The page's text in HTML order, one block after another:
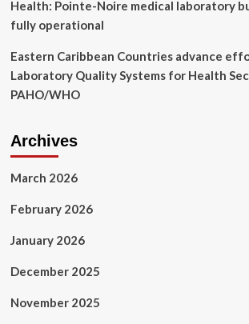
Health: Pointe-Noire medical laboratory
fully operational
Eastern Caribbean Countries advance
Laboratory Quality Systems for Health
PAHO/WHO
Archives
March 2026
February 2026
January 2026
December 2025
November 2025